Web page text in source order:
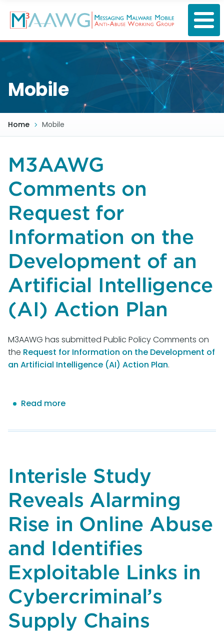
main
content
Mobile
Home Mobile
M3AAWG
Comments on
Request for
Information on the
Development of an
Artificial Intelligence
(AI) Action Plan
M3AAWG has submitted Public Policy Comments on
the Request for Information on the Development of
an Artificial Intelligence (AI) Action Plan.
Read more
Comments
for
Information
on
the
Development
of
an
Artificial
Intelligence
(AI)
Action
Plan
Interisle Study
Reveals Alarming
Rise in Online Abuse
and Identifies
Exploitable Links in
Cybercriminal’s
Supply Chains